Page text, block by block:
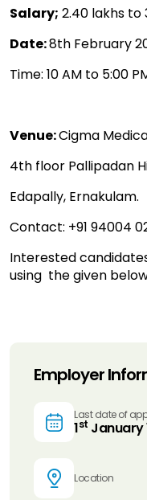
Salary; 2.40 lakhs to
Date:8th February
Time: 10 AM to 5:00
Venue:Cigma
4th floor Pallipadan
Edapally, Ernakulam.
Contact: +91 94004
Interested
using the given
Employer
Last date of
1st January
Location